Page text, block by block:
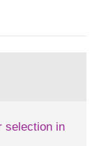
selection in